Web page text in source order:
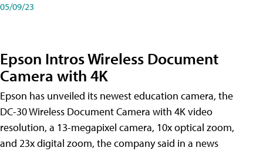
05/09/23
Epson Intros Wireless Document
Camera with 4K
Epson has unveiled its newest education camera, the
DC-30 Wireless Document Camera with 4K video
resolution, a 13-megapixel camera, 10x optical zoom,
and 23x digital zoom, the company said in a news